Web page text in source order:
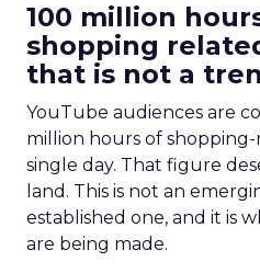
100 million
shopping
that is not a
YouTube audiences are
million hours of
single day. That figure
land. This is not an
established one, and it is
are being made.